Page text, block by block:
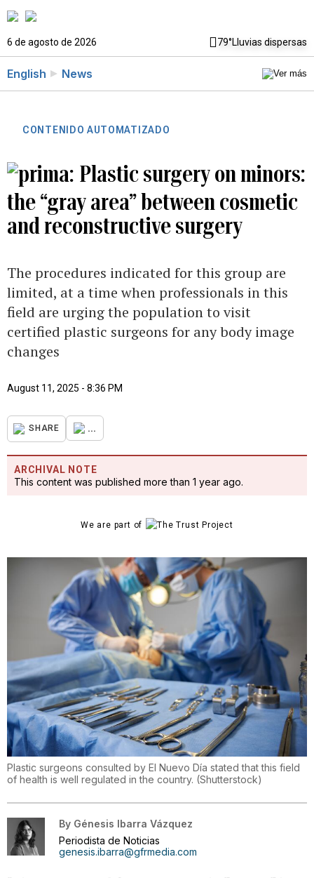
6 de agosto de 2026 79°Lluvias dispersas
English News
CONTENIDO AUTOMATIZADO
Plastic surgery on minors:
the “gray area” between cosmetic
and reconstructive surgery
The procedures indicated for this group are
limited, at a time when professionals in this
field are urging the population to visit
certified plastic surgeons for any body image
changes
August 11, 2025 - 8:36 PM
SHARE ...
ARCHIVAL NOTE
This content was published more than 1 year ago.
We are part of
Plastic surgeons consulted by El Nuevo Día stated that this field
of health is well regulated in the country. (Shutterstock)
By Génesis Ibarra Vázquez
Periodista de Noticias
genesis.ibarra@gfrmedia.com